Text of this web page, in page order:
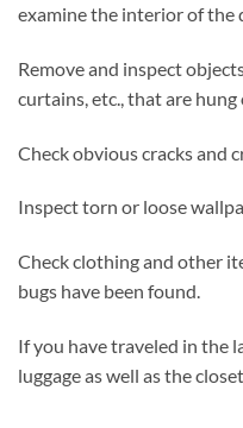
examine the interior of the
Remove and inspect
curtains, etc., that are
Check obvious cracks and
Inspect torn or loose
Check clothing and other
bugs have been found.
If you have traveled in the
luggage as well as the